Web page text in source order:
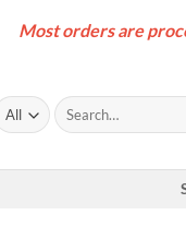
Most orders are
Search
for: